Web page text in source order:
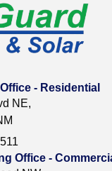
- Residential
NE,
Office -